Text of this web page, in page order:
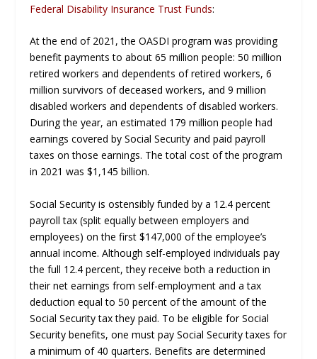
Federal Disability Insurance Trust Funds:
At the end of 2021, the OASDI program was providing
benefit payments to about 65 million people: 50 million
retired workers and dependents of retired workers, 6
million survivors of deceased workers, and 9 million
disabled workers and dependents of disabled workers.
During the year, an estimated 179 million people had
earnings covered by Social Security and paid payroll
taxes on those earnings. The total cost of the program
in 2021 was $1,145 billion.
Social Security is ostensibly funded by a 12.4 percent
payroll tax (split equally between employers and
employees) on the first $147,000 of the employee’s
annual income. Although self-employed individuals pay
the full 12.4 percent, they receive both a reduction in
their net earnings from self-employment and a tax
deduction equal to 50 percent of the amount of the
Social Security tax they paid. To be eligible for Social
Security benefits, one must pay Social Security taxes for
a minimum of 40 quarters. Benefits are determined